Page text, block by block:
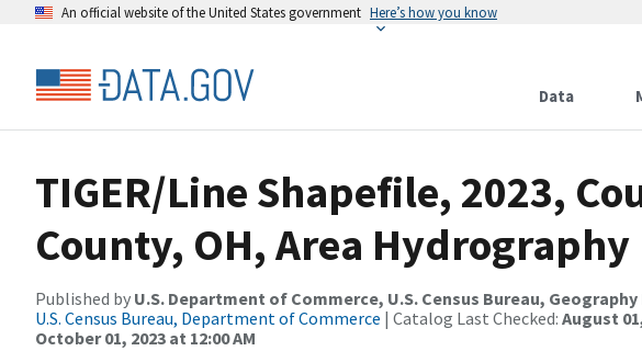
An official website of the United States government Here’s how you know
Data
TIGER/Line Shapefile, 2023,
County, OH, Area Hydrography
Published by U.S. Department of Commerce, U.S. Census Bureau,
U.S. Census Bureau, Department of Commerce | Catalog Last Checked: August
October 01, 2023 at 12:00 AM